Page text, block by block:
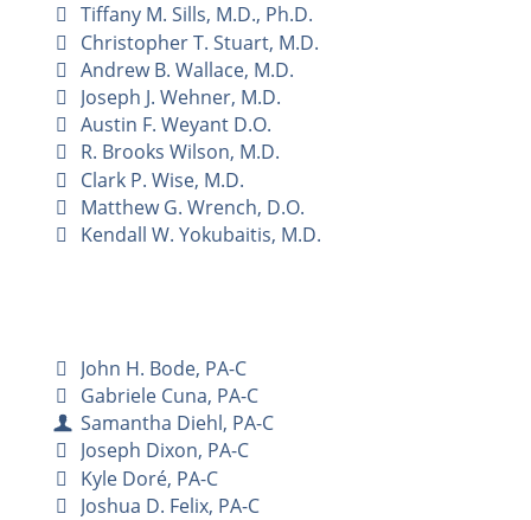
Tiffany M. Sills, M.D., Ph.D.
Christopher T. Stuart, M.D.
Andrew B. Wallace, M.D.
Joseph J. Wehner, M.D.
Austin F. Weyant D.O.
R. Brooks Wilson, M.D.
Clark P. Wise, M.D.
Matthew G. Wrench, D.O.
Kendall W. Yokubaitis, M.D.
John H. Bode, PA-C
Gabriele Cuna, PA-C
Samantha Diehl, PA-C
Joseph Dixon, PA-C
Kyle Doré, PA-C
Joshua D. Felix, PA-C